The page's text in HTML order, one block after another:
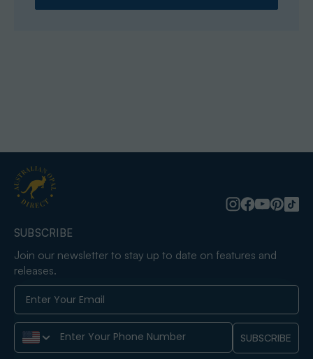
SUBSCRIBE
Join our newsletter to stay up to date on features and
releases.
Phone Number SUBSCRIBE